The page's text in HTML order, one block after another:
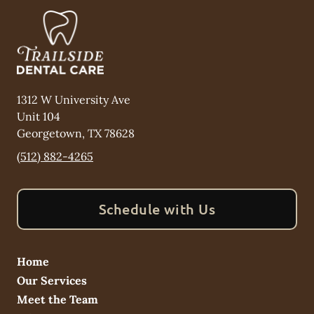
1312 W University Ave
Unit 104
Georgetown, TX78628
(512) 882-4265
Schedule with Us
Home
Our Services
Meet the Team